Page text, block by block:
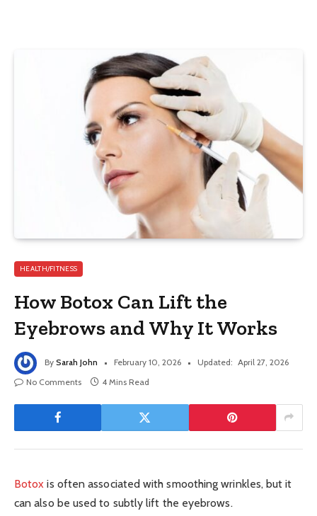
HEALTH/FITNESS
How Botox Can Lift the
Eyebrows and Why It Works
By Sarah John February 10, 2026 Updated: April 27, 2026
No Comments
4 Mins Read
Botox is often associated with smoothing wrinkles, but it
can also be used to subtly lift the eyebrows.